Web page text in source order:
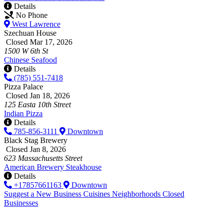
Details
No Phone
West Lawrence
Szechuan House
Closed Mar 17, 2026
1500 W 6th St
Chinese Seafood
Details
(785) 551-7418
Pizza Palace
Closed Jan 18, 2026
125 Easta 10th Street
Indian Pizza
Details
785-856-3111
Downtown
Black Stag Brewery
Closed Jan 8, 2026
623 Massachusetts Street
American Brewery Steakhouse
Details
+17857661163
Downtown
Suggest a New Business Cuisines Neighborhoods Closed
Businesses